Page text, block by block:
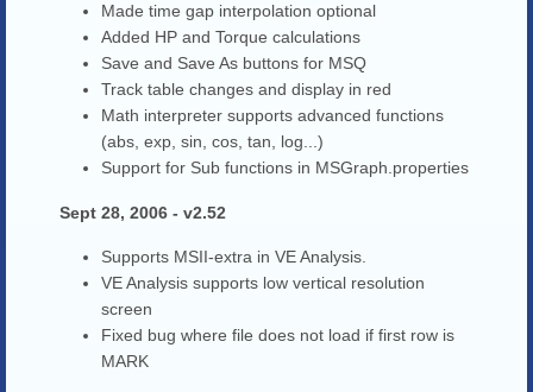
Made time gap interpolation optional
Added HP and Torque calculations
Save and Save As buttons for MSQ
Track table changes and display in red
Math interpreter supports advanced functions
(abs, exp, sin, cos, tan, log...)
Support for Sub functions in MSGraph.properties
Sept 28, 2006 - v2.52
Supports MSII-extra in VE Analysis.
VE Analysis supports low vertical resolution
screen
Fixed bug where file does not load if first row is
MARK